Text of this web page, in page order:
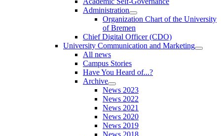
Administration
Organization Chart of the University
of Bremen
Chief Digital Officer (CDO)
University Communication and Marketing
All news
Campus Stories
Have You Heard of...?
Archive
News 2023
News 2022
News 2021
News 2020
News 2019
News 2018